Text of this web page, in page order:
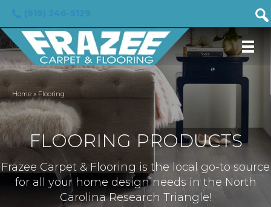
Home » Flooring
FLOORING PRODUCTS
Frazee Carpet & Flooring is the local go-to source
for all your home design needs in the North
Carolina Research Triangle!